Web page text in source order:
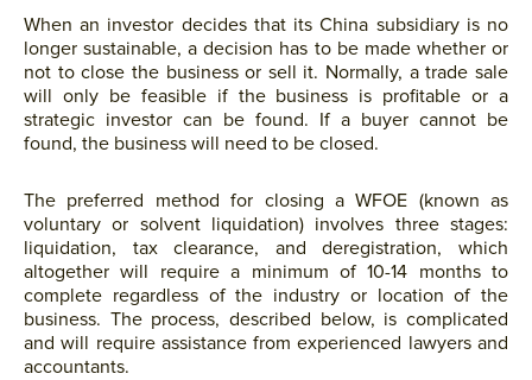
When an investor decides that its China subsidiary is no
longer sustainable, a decision has to be made whether or
not to close the business or sell it. Normally, a trade sale
will only be feasible if the business is profitable or a
strategic investor can be found. If a buyer cannot be
found, the business will need to be closed.
The preferred method for closing a WFOE (known as
voluntary or solvent liquidation) involves three stages:
liquidation, tax clearance, and deregistration, which
altogether will require a minimum of 10-14 months to
complete regardless of the industry or location of the
business. The process, described below, is complicated
and will require assistance from experienced lawyers and
accountants.